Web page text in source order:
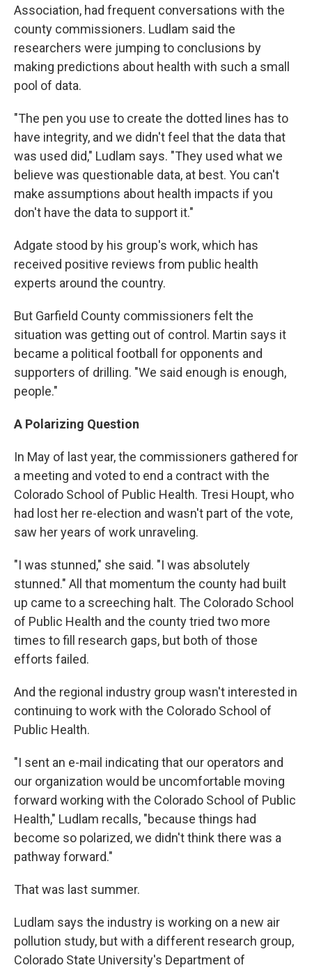
Association, had frequent conversations with the
county commissioners. Ludlam said the
researchers were jumping to conclusions by
making predictions about health with such a small
pool of data.
"The pen you use to create the dotted lines has to
have integrity, and we didn't feel that the data that
was used did," Ludlam says. "They used what we
believe was questionable data, at best. You can't
make assumptions about health impacts if you
don't have the data to support it."
Adgate stood by his group's work, which has
received positive reviews from public health
experts around the country.
But Garfield County commissioners felt the
situation was getting out of control. Martin says it
became a political football for opponents and
supporters of drilling. "We said enough is enough,
people."
A Polarizing Question
In May of last year, the commissioners gathered for
a meeting and voted to end a contract with the
Colorado School of Public Health. Tresi Houpt, who
had lost her re-election and wasn't part of the vote,
saw her years of work unraveling.
"I was stunned," she said. "I was absolutely
stunned." All that momentum the county had built
up came to a screeching halt. The Colorado School
of Public Health and the county tried two more
times to fill research gaps, but both of those
efforts failed.
And the regional industry group wasn't interested in
continuing to work with the Colorado School of
Public Health.
"I sent an e-mail indicating that our operators and
our organization would be uncomfortable moving
forward working with the Colorado School of Public
Health," Ludlam recalls, "because things had
become so polarized, we didn't think there was a
pathway forward."
That was last summer.
Ludlam says the industry is working on a new air
pollution study, but with a different research group,
Colorado State University's Department of